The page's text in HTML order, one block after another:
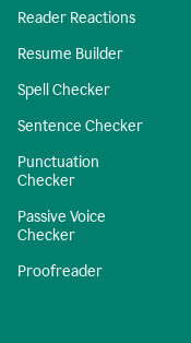
Reader Reactions
Resume Builder
Spell Checker
Sentence Checker
Punctuation
Checker
Passive Voice
Checker
Proofreader